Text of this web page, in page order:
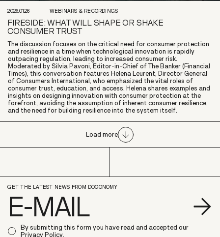
2026.01.26 WEBINARS & RECORDINGS
FIRESIDE: WHAT WILL SHAPE OR SHAKE
CONSUMER TRUST
The discussion focuses on the critical need for consumer protection
and resilience in a time when technological innovation is rapidly
outpacing regulation, leading to increased consumer risk.
Moderated by Silvia Pavoni, Editor-in-Chief of The Banker (Financial
Times), this conversation features Helena Leurent, Director General
of Consumers International, who emphasized the vital roles of
consumer trust, education, and access. Helena shares examples and
insights on designing innovation with consumer protection at the
forefront, avoiding the assumption of inherent consumer resilience,
and the need for building resilience into the system itself.
Load more
GET THE LATEST NEWS FROM DOCONOMY
By submitting this form you have read and accepted our
Privacy Policy.